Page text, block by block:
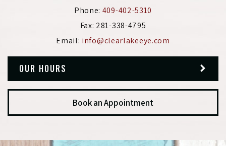
Phone: 409-402-5310
Fax: 281-338-4795
Email: info@clearlakeeye.com
OUR HOURS
Book an Appointment